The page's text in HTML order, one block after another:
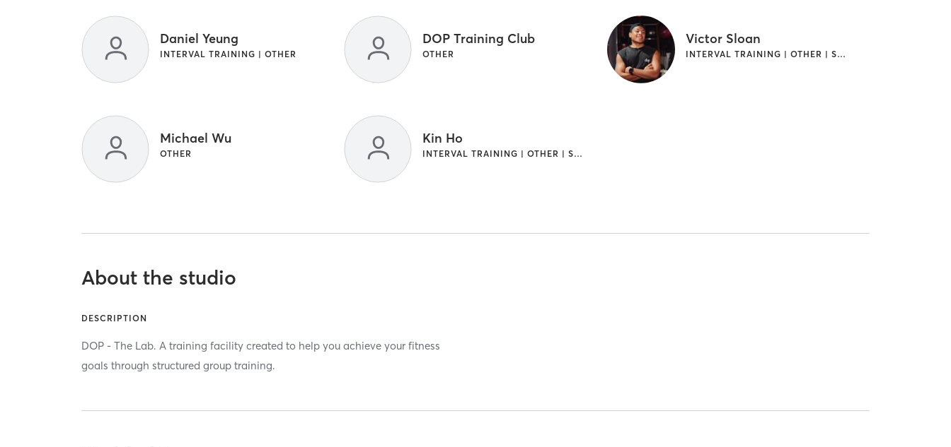
Daniel Yeung
INTERVAL TRAINING | OTHER
DOP Training Club
OTHER
Victor Sloan
INTERVAL TRAINING | OTHER | STRENGTH TRAINING | WEIGHT TRAINING
Michael Wu
OTHER
Kin Ho
INTERVAL TRAINING | OTHER | STRENGTH TRAINING | WEIGHT TRAINING
About the studio
DESCRIPTION
DOP - The Lab. A training facility created to help you achieve your fitness
goals through structured group training.